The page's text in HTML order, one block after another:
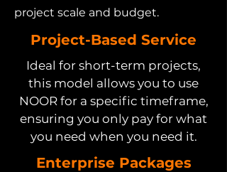
project scale and budget.
Project-Based Service
Ideal for short-term projects,
this model allows you to use
NOOR for a specific timeframe,
ensuring you only pay for what
you need when you need it.
Enterprise Packages